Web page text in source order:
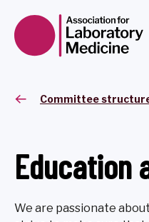
Committee
Education
We are passionate